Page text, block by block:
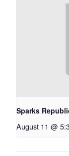
Sparks
August 11 @